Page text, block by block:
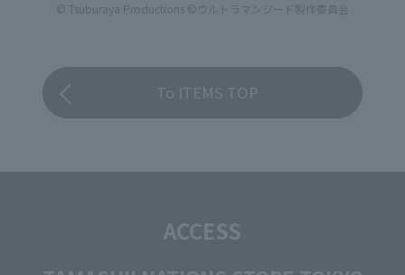
© Tsuburaya Productions ©ウルトラマンジード製作委員会
To ITEMS TOP
ACCESS